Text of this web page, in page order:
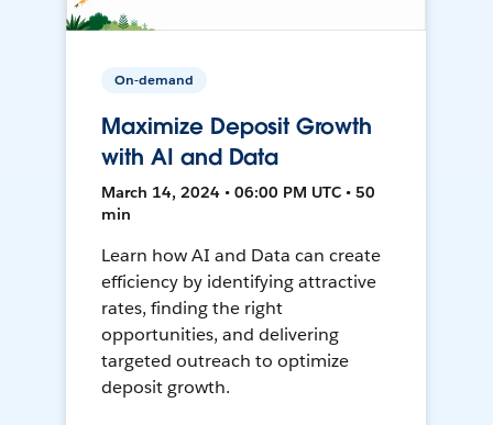
On-demand
Maximize Deposit Growth
with AI and Data
March 14, 2024 • 06:00 PM UTC • 50
min
Learn how AI and Data can create
efficiency by identifying attractive
rates, finding the right
opportunities, and delivering
targeted outreach to optimize
deposit growth.